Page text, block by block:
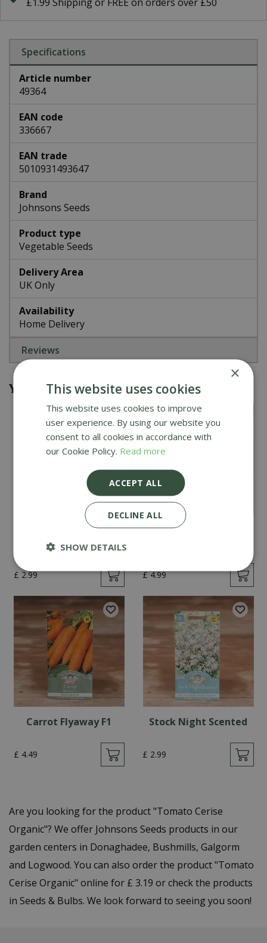
Specifications
Article number
49364
EAN code
336667
EAN trade
5010931493647
Brand
Johnsons Seeds
Product type
Vegetable Seeds
Delivery Area
UK Only
Availability
Home Delivery
Reviews
You might also be interested in
£ 2.99
Cucumber Passandra
£ 4.99
Carrot Flyaway F1
£ 4.49
Stock Night Scented
£ 2.99
Are you looking for the product "Tomato Cerise
Organic"? We offer Johnsons Seeds products in our
garden centers in Donaghadee, Bushmills, Galgorm
and Logwood. You can also order the product "Tomato
Cerise Organic" online for £ 3.19 or check the products
in Seeds & Bulbs. We look forward to seeing you soon!
×
This website uses cookies
This website uses cookies to improve
user experience. By using our website you
consent to all cookies in accordance with
our Cookie Policy. Read more
ACCEPT ALL
DECLINE ALL
SHOW DETAILS